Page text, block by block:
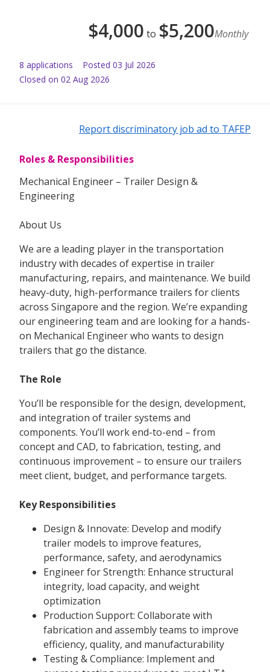
$4,000 to $5,200Monthly
8 applications Posted 03 Jul 2026
Closed on 02 Aug 2026
Report discriminatory job ad to TAFEP
Roles & Responsibilities
Mechanical Engineer – Trailer Design &
Engineering
About Us
We are a leading player in the transportation
industry with decades of expertise in trailer
manufacturing, repairs, and maintenance. We build
heavy-duty, high-performance trailers for clients
across Singapore and the region. We’re expanding
our engineering team and are looking for a hands-
on Mechanical Engineer who wants to design
trailers that go the distance.
The Role
You’ll be responsible for the design, development,
and integration of trailer systems and
components. You’ll work end-to-end – from
concept and CAD, to fabrication, testing, and
continuous improvement – to ensure our trailers
meet client, budget, and performance targets.
Key Responsibilities
Design & Innovate: Develop and modify
trailer models to improve features,
performance, safety, and aerodynamics
Engineer for Strength: Enhance structural
integrity, load capacity, and weight
optimization
Production Support: Collaborate with
fabrication and assembly teams to improve
efficiency, quality, and manufacturability
Testing & Compliance: Implement and